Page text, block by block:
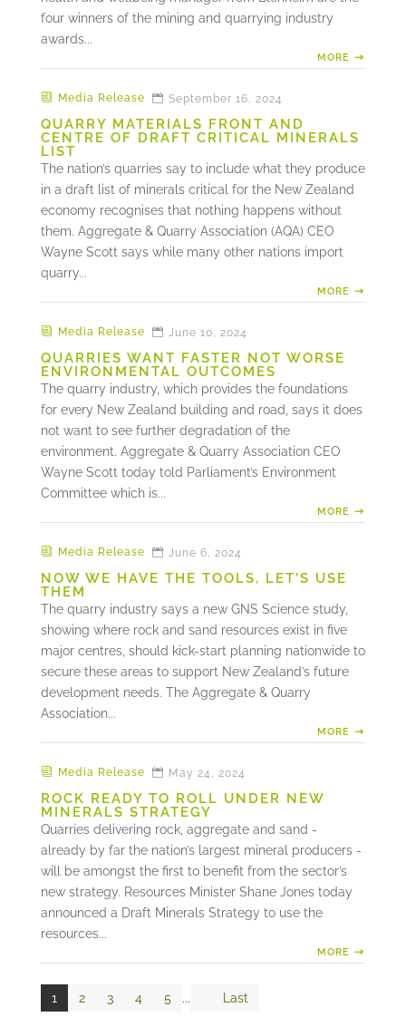
four winners of the mining and quarrying industry
awards...
MORE
QUARRY MATERIALS FRONT AND
CENTRE OF DRAFT CRITICAL MINERALS
LIST
September 16, 2024
Media Release
The nation’s quarries say to include what they produce
in a draft list of minerals critical for the New Zealand
economy recognises that nothing happens without
them. Aggregate & Quarry Association (AQA) CEO
Wayne Scott says while many other nations import
quarry...
MORE
QUARRIES WANT FASTER NOT WORSE
ENVIRONMENTAL OUTCOMES
June 10, 2024
Media Release
The quarry industry, which provides the foundations
for every New Zealand building and road, says it does
not want to see further degradation of the
environment. Aggregate & Quarry Association CEO
Wayne Scott today told Parliament’s Environment
Committee which is...
MORE
NOW WE HAVE THE TOOLS, LET’S USE
THEM
June 6, 2024
Media Release
The quarry industry says a new GNS Science study,
showing where rock and sand resources exist in five
major centres, should kick-start planning nationwide to
secure these areas to support New Zealand’s future
development needs. The Aggregate & Quarry
Association...
MORE
ROCK READY TO ROLL UNDER NEW
MINERALS STRATEGY
May 24, 2024
Media Release
Quarries delivering rock, aggregate and sand -
already by far the nation’s largest mineral producers -
will be amongst the first to benefit from the sector’s
new strategy. Resources Minister Shane Jones today
announced a Draft Minerals Strategy to use the
resources...
MORE
1 2 3 4 5 ... Last